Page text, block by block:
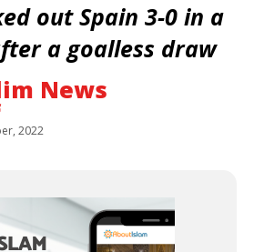
out Spain 3-0 in a
a goalless draw
News
2022